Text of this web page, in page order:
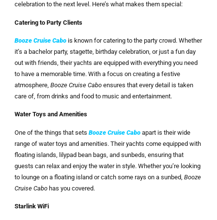
celebration to the next level. Here’s what makes them special:
Catering to Party Clients
Booze Cruise Cabo is known for catering to the party crowd. Whether
it’s a bachelor party, stagette, birthday celebration, or just a fun day
out with friends, their yachts are equipped with everything you need
to have a memorable time. With a focus on creating a festive
atmosphere, Booze Cruise Cabo ensures that every detail is taken
care of, from drinks and food to music and entertainment.
Water Toys and Amenities
One of the things that sets Booze Cruise Cabo apart is their wide
range of water toys and amenities. Their yachts come equipped with
floating islands, lilypad bean bags, and sunbeds, ensuring that
guests can relax and enjoy the water in style. Whether you’re looking
to lounge on a floating island or catch some rays on a sunbed, Booze
Cruise Cabo has you covered.
Starlink WiFi